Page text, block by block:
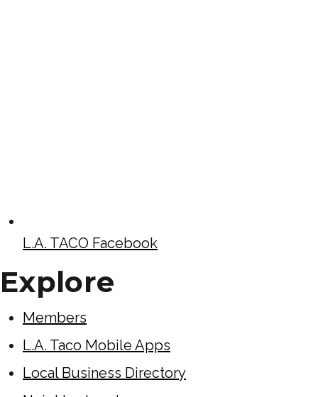
L.A. TACO Facebook
Explore
Members
L.A. Taco Mobile Apps
Local Business Directory